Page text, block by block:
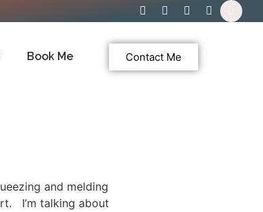
Book Me Contact Me
and melding
I’m talking about